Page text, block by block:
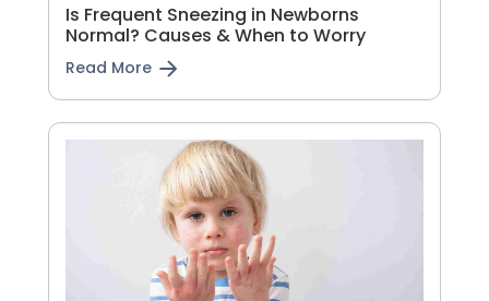
Is Frequent Sneezing in Newborns
Normal? Causes & When to Worry
Read More